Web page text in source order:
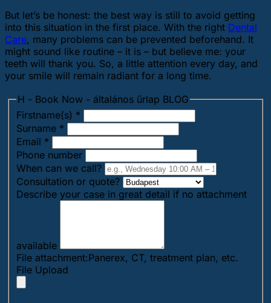
But let’s be honest: the best way is still to avoid getting
into this situation in the first place. With the right Dental
Care, many problems can be prevented beforehand. It
might sound like routine – it is – but believe me: your
teeth will thank you. So, a little attention every day, and
your smile will remain radiant for a long time.
H - Book Now - általános űrlap BLOG
Firstname(s) *
Surname *
Email *
Phone number
When can we call?
Consultation or quote?
Describe your case in great detail if no attachment
available
File attachment:Panerex, CT, treatment plan, etc.
File Upload